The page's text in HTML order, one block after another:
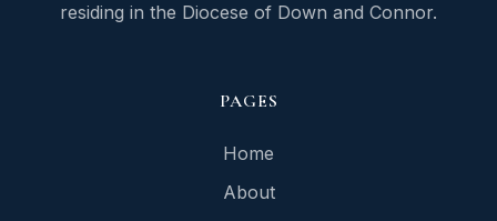
residing in the Diocese of Down and Connor.
PAGES
Home
About